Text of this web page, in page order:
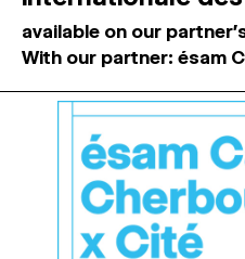
available on our
With our partner: ésam